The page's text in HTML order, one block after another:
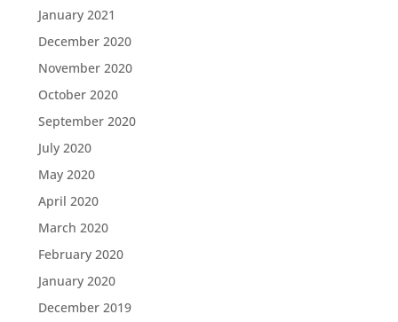
January 2021
December 2020
November 2020
October 2020
September 2020
July 2020
May 2020
April 2020
March 2020
February 2020
January 2020
December 2019